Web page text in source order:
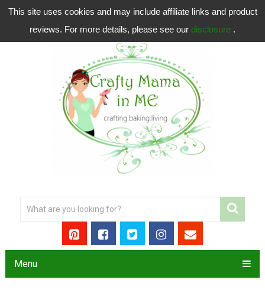
This site uses cookies and may include affiliate links and product
reviews. For more details, please see our disclosure .
Menu